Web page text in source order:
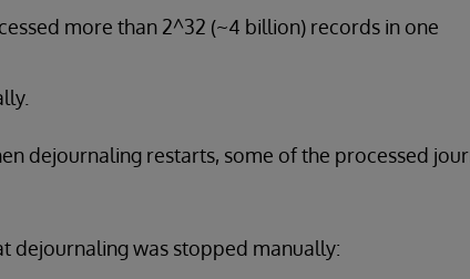
more than 2^32 (~4 billion) records in one
dejournaling restarts, some of the processed
dejournaling was stopped manually: